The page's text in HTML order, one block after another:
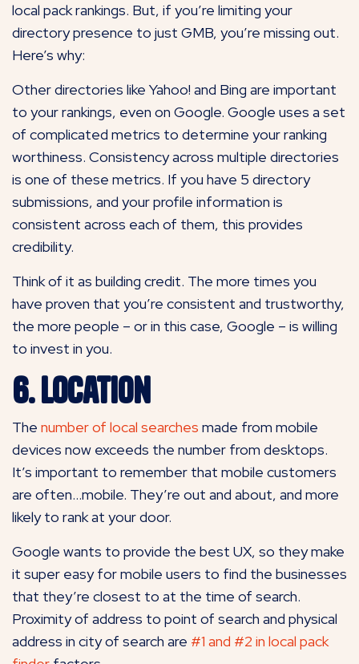
local pack rankings. But, if you’re limiting your
directory presence to just GMB, you’re missing out.
Here’s why:
Other directories like Yahoo! and Bing are important
to your rankings, even on Google. Google uses a set
of complicated metrics to determine your ranking
worthiness. Consistency across multiple directories
is one of these metrics. If you have 5 directory
submissions, and your profile information is
consistent across each of them, this provides
credibility.
Think of it as building credit. The more times you
have proven that you’re consistent and trustworthy,
the more people – or in this case, Google – is willing
to invest in you.
6. Location
The number of local searches made from mobile
devices now exceeds the number from desktops.
It’s important to remember that mobile customers
are often…mobile. They’re out and about, and more
likely to rank at your door.
Google wants to provide the best UX, so they make
it super easy for mobile users to find the businesses
that they’re closest to at the time of search.
Proximity of address to point of search and physical
address in city of search are #1 and #2 in local pack